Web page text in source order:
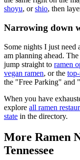
shoyu, or shio, then
Narrowing down
Some nights I just
am planning ahead.
jump straight to ramen
vegan ramen, or the
the "Free Parking" and
When you have
explore all ramen
state in the directory.
More Ramen
Tennessee